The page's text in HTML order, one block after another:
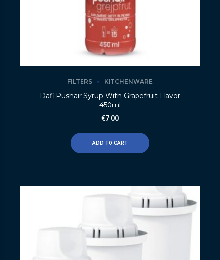
FILTERS KITCHENWARE
Dafi Pushair Syrup With Grapefruit Flavor
450ml
€7.00
ADD TO CART